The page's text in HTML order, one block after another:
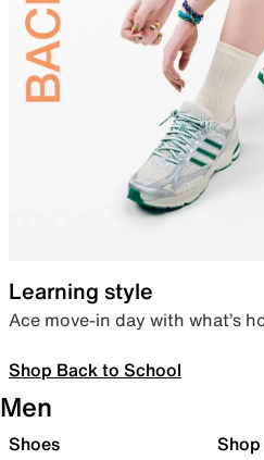
Learning style
Ace move-in day with what’s
Shop Back to School
Men
Shoes